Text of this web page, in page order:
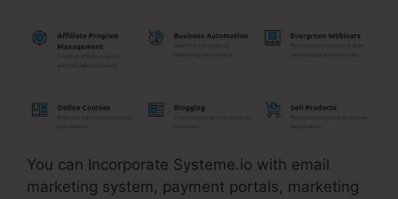
You can Incorporate Systeme.io with email
marketing system, payment portals, marketing